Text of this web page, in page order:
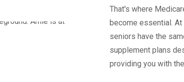
That's where
become essential.
seniors have the
supplement plans
providing you with